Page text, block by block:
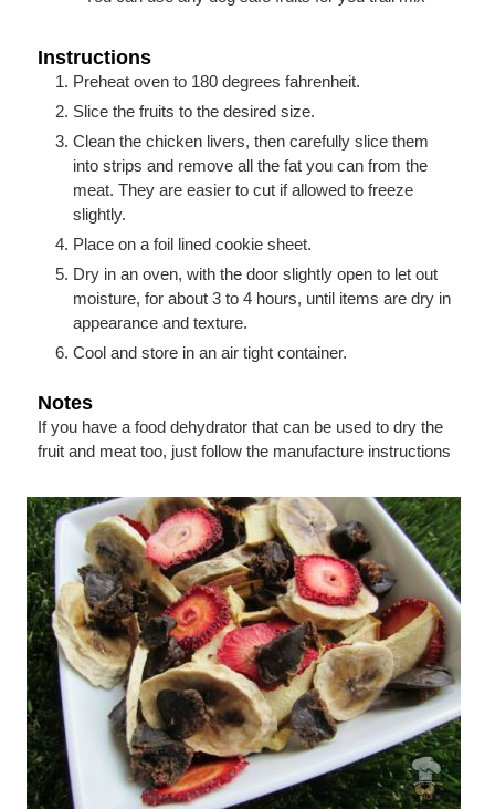
Instructions
Preheat oven to 180 degrees fahrenheit.
Slice the fruits to the desired size.
Clean the chicken livers, then carefully slice them
into strips and remove all the fat you can from the
meat. They are easier to cut if allowed to freeze
slightly.
Place on a foil lined cookie sheet.
Dry in an oven, with the door slightly open to let out
moisture, for about 3 to 4 hours, until items are dry in
appearance and texture.
Cool and store in an air tight container.
Notes
If you have a food dehydrator that can be used to dry the
fruit and meat too, just follow the manufacture instructions